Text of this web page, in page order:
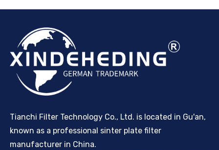
Tianchi Filter Technology Co., Ltd. is located in Gu'an,
known as a professional sinter plate filter
manufacturer in China.